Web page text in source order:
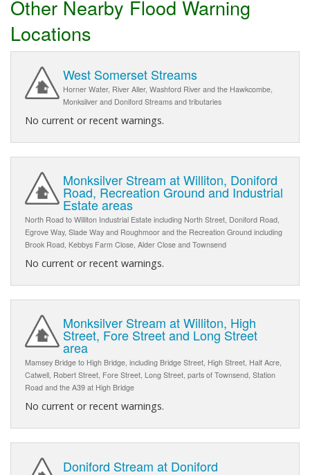
Other Nearby Flood Warning
Locations
West Somerset Streams
Horner Water, River Aller, Washford River and the Hawkcombe,
Monksilver and Doniford Streams and tributaries
No current or recent warnings.
Monksilver Stream at Williton, Doniford
Road, Recreation Ground and Industrial
Estate areas
North Road to Williton Industrial Estate including North Street, Doniford Road,
Egrove Way, Slade Way and Roughmoor and the Recreation Ground including
Brook Road, Kebbys Farm Close, Alder Close and Townsend
No current or recent warnings.
Monksilver Stream at Williton, High
Street, Fore Street and Long Street
area
Mamsey Bridge to High Bridge, including Bridge Street, High Street, Half Acre,
Catwell, Robert Street, Fore Street, Long Street, parts of Townsend, Station
Road and the A39 at High Bridge
No current or recent warnings.
Doniford Stream at Doniford